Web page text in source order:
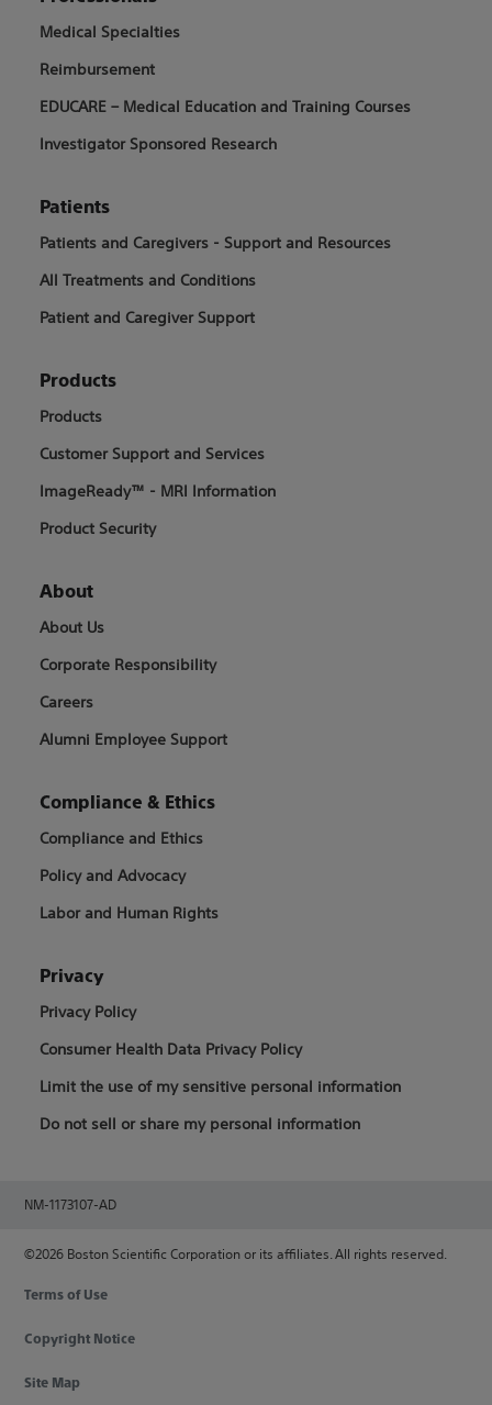
Medical Specialties
Reimbursement
EDUCARE – Medical Education and Training Courses
Investigator Sponsored Research
Patients
Patients and Caregivers - Support and Resources
All Treatments and Conditions
Patient and Caregiver Support
Products
Products
Customer Support and Services
ImageReady™ - MRI Information
Product Security
About
About Us
Corporate Responsibility
Careers
Alumni Employee Support
Compliance & Ethics
Compliance and Ethics
Policy and Advocacy
Labor and Human Rights
Privacy
Privacy Policy
Consumer Health Data Privacy Policy
Limit the use of my sensitive personal information
Do not sell or share my personal information
NM-1173107-AD
©2026 Boston Scientific Corporation or its affiliates. All rights reserved.
Terms of Use
Copyright Notice
Site Map